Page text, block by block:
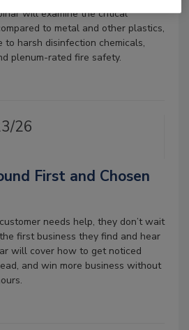
will examine the critical
to metal and other plastics,
to harsh disinfection chemicals,
plenum-rated fire safety.
26
First and Chosen
needs help, they don’t wait
first business they find and hear
will cover how to get noticed
and win more business without